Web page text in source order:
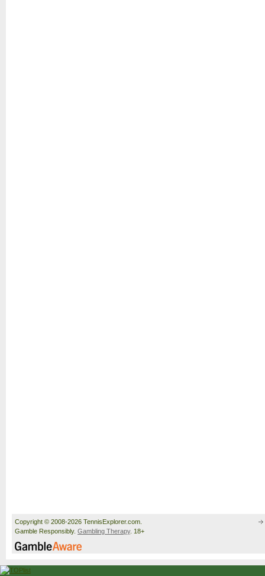
Copyright © 2008-2026 TennisExplorer.com.
Gamble Responsibly. Gambling Therapy. 18+